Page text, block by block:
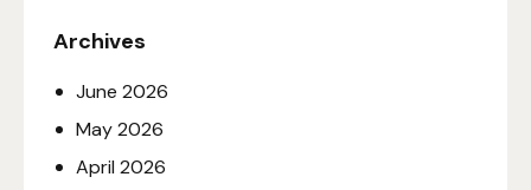
Archives
June2026
May2026
April2026